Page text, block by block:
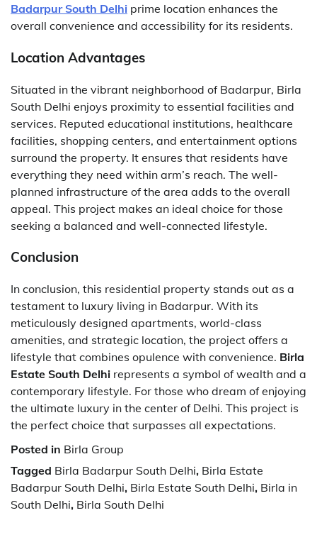
Badarpur South Delhi prime location enhances the
overall convenience and accessibility for its residents.
Location Advantages
Situated in the vibrant neighborhood of Badarpur, Birla
South Delhi enjoys proximity to essential facilities and
services. Reputed educational institutions, healthcare
facilities, shopping centers, and entertainment options
surround the property. It ensures that residents have
everything they need within arm’s reach. The well-
planned infrastructure of the area adds to the overall
appeal. This project makes an ideal choice for those
seeking a balanced and well-connected lifestyle.
Conclusion
In conclusion, this residential property stands out as a
testament to luxury living in Badarpur. With its
meticulously designed apartments, world-class
amenities, and strategic location, the project offers a
lifestyle that combines opulence with convenience. Birla
Estate South Delhi represents a symbol of wealth and a
contemporary lifestyle. For those who dream of enjoying
the ultimate luxury in the center of Delhi. This project is
the perfect choice that surpasses all expectations.
Posted in Birla Group
Tagged Birla Badarpur South Delhi, Birla Estate
Badarpur South Delhi, Birla Estate South Delhi, Birla in
South Delhi, Birla South Delhi